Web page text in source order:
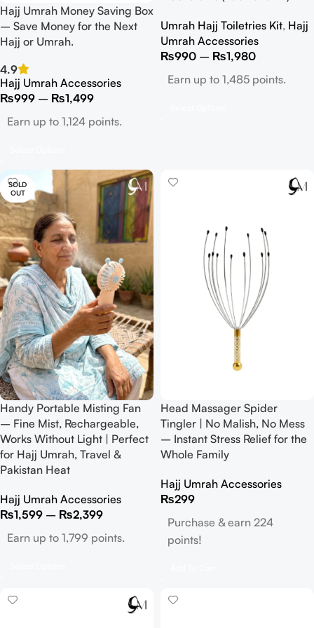
Hajj Umrah Money Saving Box
– Save Money for the Next
Hajj or Umrah.
4.9
Hajj Umrah Accessories
₨999 – ₨1,499
Earn up to 1,124 points.
Umrah Hajj Toiletries Kit, Hajj
Umrah Accessories
₨990 – ₨1,980
Earn up to 1,485 points.
SOLD
OUT
Handy Portable Misting Fan
– Fine Mist, Rechargeable,
Works Without Light | Perfect
for Hajj Umrah, Travel &
Pakistan Heat
Hajj Umrah Accessories
₨1,599 – ₨2,399
Earn up to 1,799 points.
Head Massager Spider
Tingler | No Malish, No Mess
– Instant Stress Relief for the
Whole Family
Hajj Umrah Accessories
₨299
Purchase & earn 224
points!